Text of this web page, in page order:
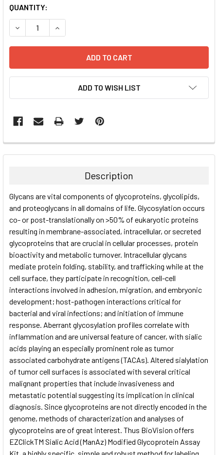
CURRENT
STOCK:
QUANTITY:
DECREASE QUANTITY:INCREASE QUANTITY:
ADD TO WISH LIST
FREQUENTLY
BOUGHT
ALL
ADD
SELECTED
TO CART
Description
Glycans are vital components of glycoproteins, glycolipids,
and proteoglycans in all domains of life. Glycosylation occurs
co- or post-translationally on >50% of eukaryotic proteins
resulting in membrane-associated, intracellular, or secreted
glycoproteins that are crucial in cellular processes, protein
bioactivity and metabolic turnover. Intracellular glycans
mediate protein folding, stability, and trafficking while at the
cell surface, they participate in recognition, cell-cell
interactions involved in adhesion, migration, and embryonic
development; host-pathogen interactions critical for
bacterial and viral infections; and initiation of immune
response. Aberrant glycosylation profiles correlate with
inflammation and are universal feature of cancer, with sialic
acids playing an especially prominent role as tumor
associated carbohydrate antigens (TACAs). Altered sialylation
of tumor cell surfaces is associated with several critical
malignant properties that include invasiveness and
metastatic potential suggesting its implication in clinical
diagnosis. Since glycoproteins are not directly encoded in the
genome, methods of characterization and analyses of
glycoproteins are of great interest. Thus BioVision offers
EZClickTM Sialic Acid (ManAz) Modified Glycoprotein Assay